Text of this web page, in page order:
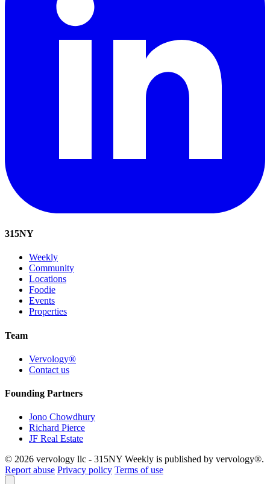
315NY
Weekly
Community
Locations
Foodie
Events
Properties
Team
Vervology®
Contact us
Founding Partners
Jono Chowdhury
Richard Pierce
JF Real Estate
© 2026 vervology llc - 315NY Weekly is published by vervology®.
Report abuse Privacy policy Terms of use